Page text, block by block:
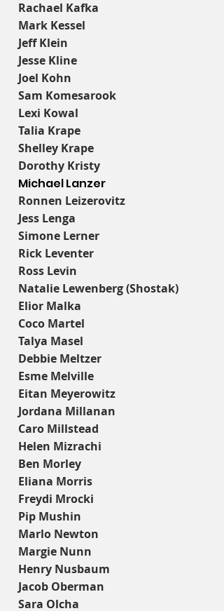
Rachael Kafka
Mark Kessel
Jeff Klein
Jesse Kline
Joel Kohn
Sam Komesarook
Lexi Kowal
Talia Krape
Shelley Krape
Dorothy Kristy
Michael Lanzer
Ronnen Leizerovitz
Jess Lenga
Simone Lerner
Rick Leventer
Ross Levin
Natalie Lewenberg (Shostak)
Elior Malka
Coco Martel
Talya Masel
Debbie Meltzer
Esme Melville
Eitan Meyerowitz
Jordana Millanan
Caro Millstead
Helen Mizrachi
Ben Morley
Eliana Morris
Freydi Mrocki
Pip Mushin
Marlo Newton
Margie Nunn
Henry Nusbaum
Jacob Oberman
Sara Olcha